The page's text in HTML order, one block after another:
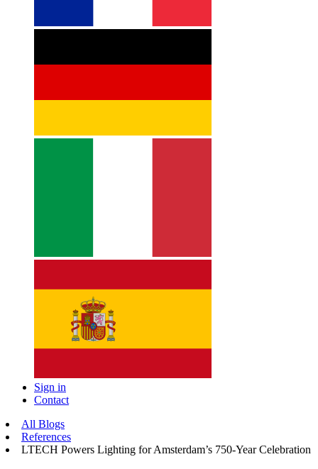
Sign in
Contact
All Blogs
References
LTECH Powers Lighting for Amsterdam’s 750-Year Celebration